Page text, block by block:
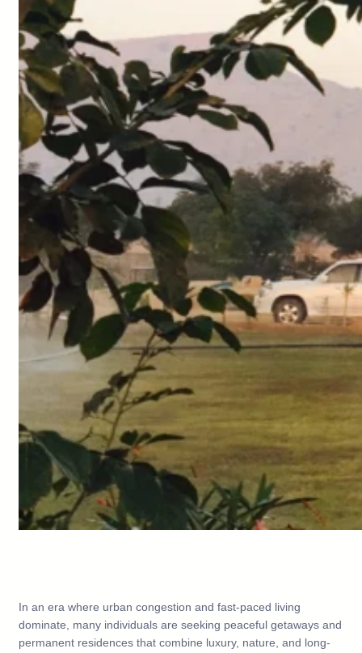
In an era where urban congestion and fast-paced living
dominate, many individuals are seeking peaceful getaways and
permanent residences that combine luxury, nature, and long-